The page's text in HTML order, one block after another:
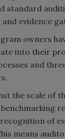
standard
and evidence
owners
into their
and
the scale of
of
means